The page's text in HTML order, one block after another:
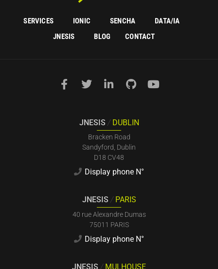
SERVICES IONIC SENCHA
DATA/IA
JNESIS
BLOG CONTACT
JNESIS / DUBLIN
Bracken Road
Sandyford, Dublin
D18 CV48
Display phone N°
JNESIS / PARIS
40 rue Alexandre Dumas
75011 PARIS
Display phone N°
JNESIS / MULHOUSE